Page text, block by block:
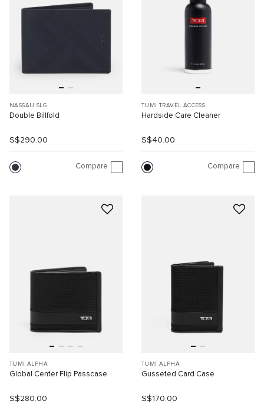
NASSAU SLG
Double Billfold
S$290.00
Compare
TUMI TRAVEL ACCESS.
Hardside Care Cleaner
S$40.00
Compare
TUMI ALPHA
Global Center Flip Passcase
S$280.00
TUMI ALPHA
Gusseted Card Case
S$170.00